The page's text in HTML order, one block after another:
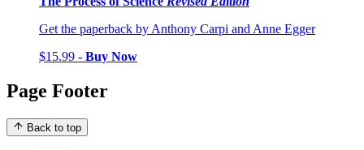
Get the paperback by Anthony Carpi and Anne Egger
$15.99 - Buy Now
Page Footer
Back to top